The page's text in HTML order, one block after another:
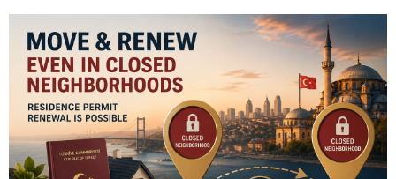
years of legal residence before applying for Portuguese
citizenship. This reform was introduced by Lei Orgânica n.º
1/2026, published on 18...